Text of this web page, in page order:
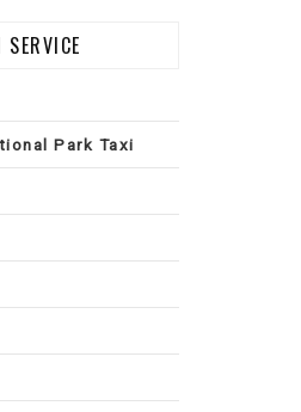
SERVICE
Park Taxi